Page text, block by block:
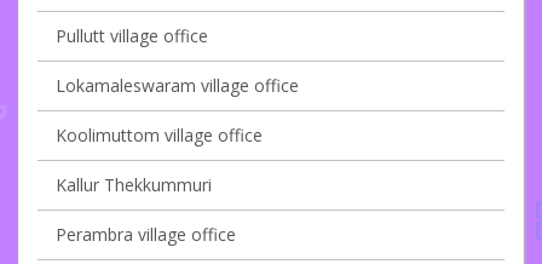
Pullutt village office
Lokamaleswaram village office
Koolimuttom village office
Kallur Thekkummuri
Perambra village office